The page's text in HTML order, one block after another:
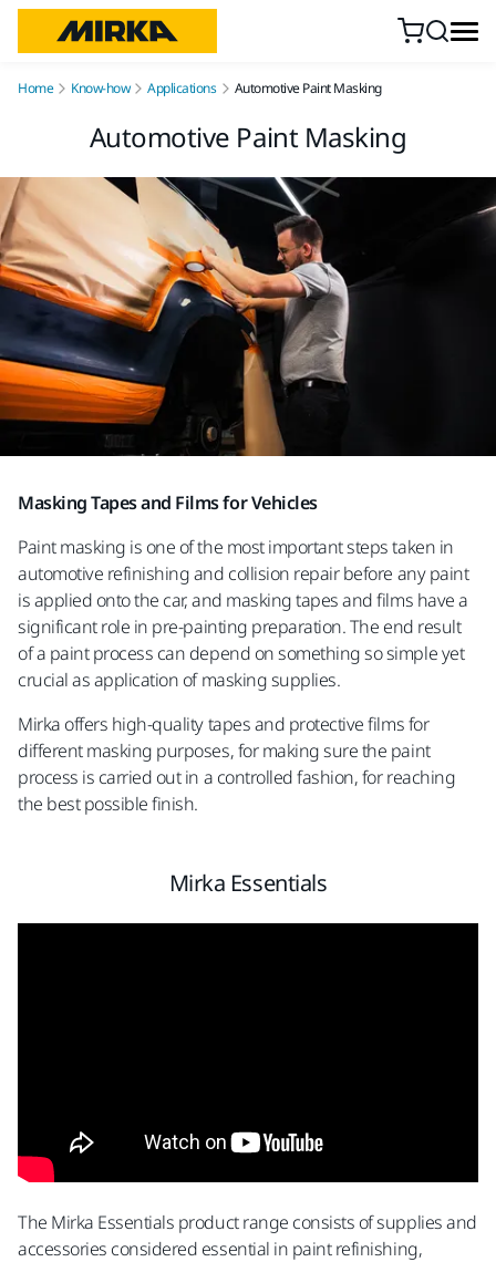
Home Know-how Applications Automotive Paint Masking
Automotive Paint Masking
Masking Tapes and Films for Vehicles
Paint masking is one of the most important steps taken in
automotive refinishing and collision repair before any paint
is applied onto the car, and masking tapes and films have a
significant role in pre-painting preparation. The end result
of a paint process can depend on something so simple yet
crucial as application of masking supplies.
Mirka offers high-quality tapes and protective films for
different masking purposes, for making sure the paint
process is carried out in a controlled fashion, for reaching
the best possible finish.
Mirka Essentials
The Mirka Essentials product range consists of supplies and
accessories considered essential in paint refinishing,